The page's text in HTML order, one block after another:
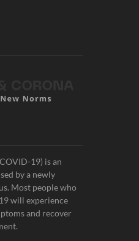
19) is an
by a newly
Most people who
will experience
and recover